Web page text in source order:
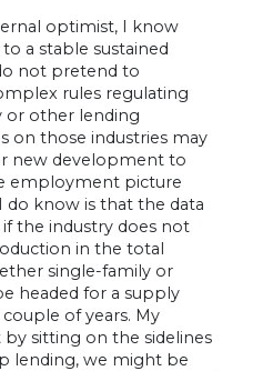
optimist, I know
a stable sustained
not pretend to
rules regulating
or other lending
on those industries may
new development to
employment picture
know is that the data
the industry does not
in the total
single-family or
headed for a supply
of years. My
sitting on the sidelines
lending, we might be